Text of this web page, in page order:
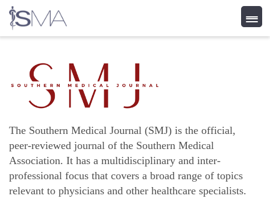
content
The Southern Medical Journal (SMJ) is the official,
peer-reviewed journal of the Southern Medical
Association. It has a multidisciplinary and inter-
professional focus that covers a broad range of topics
relevant to physicians and other healthcare specialists.